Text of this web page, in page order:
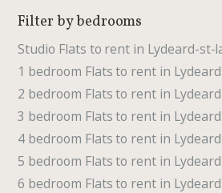
Filter by bedrooms
Studio Flats to rent in Lydeard-st-
1 bedroom Flats to rent in
2 bedroom Flats to rent in
3 bedroom Flats to rent in
4 bedroom Flats to rent in
5 bedroom Flats to rent in
6 bedroom Flats to rent in